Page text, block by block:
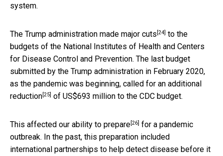
system.
The Trump administration made major cuts [24] to the
budgets of the National Institutes of Health and Centers
for Disease Control and Prevention. The last budget
submitted by the Trump administration in February 2020,
as the pandemic was beginning, called for an additional
reduction[25] of US$693 million to the CDC budget.
This affected our ability to prepare[26] for a pandemic
outbreak. In the past, this preparation included
international partnerships to help detect disease before it